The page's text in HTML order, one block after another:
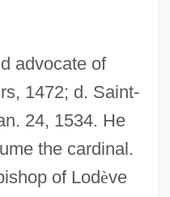
advocate of
1472; d. Saint-
24, 1534. He
the cardinal.
of Lodève